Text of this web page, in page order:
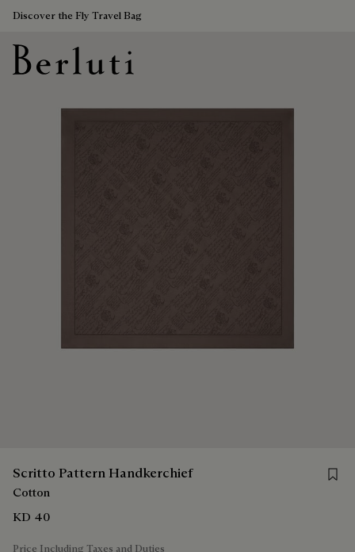
Discover the Fly Travel Bag
Scritto Pattern Handkerchief
Cotton
KD 40
Price Including Taxes and Duties